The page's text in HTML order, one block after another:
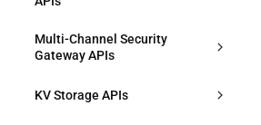
DescribeSecurityAPIService
ModifySecurityAPIService
DeleteDnsRecords
ModifyRule
DeleteRules
CreateJustInTimeTranscodeTempl
ate
plates
Multi-Channel Security
Gateway APIs
ConfirmMultiPathGatewayOriginA
KV Storage APIs